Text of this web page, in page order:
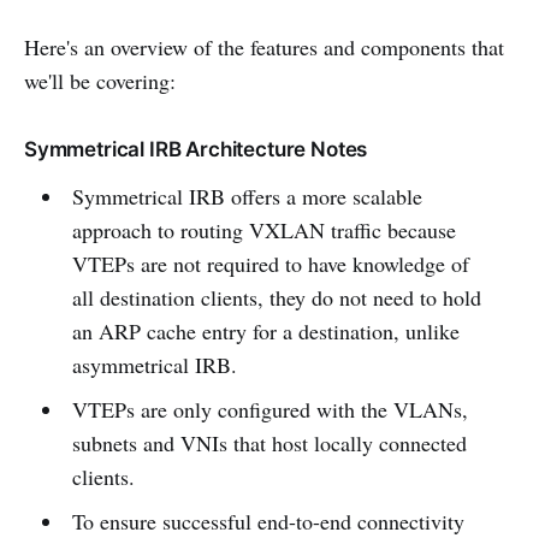
Here's an overview of the features and components that
we'll be covering:
Symmetrical IRB Architecture Notes
Symmetrical IRB offers a more scalable
approach to routing VXLAN traffic because
VTEPs are not required to have knowledge of
all destination clients, they do not need to hold
an ARP cache entry for a destination, unlike
asymmetrical IRB.
VTEPs are only configured with the VLANs,
subnets and VNIs that host locally connected
clients.
To ensure successful end-to-end connectivity